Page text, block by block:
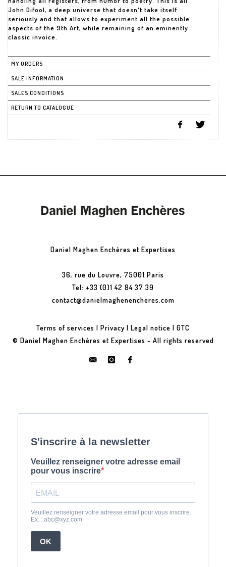
John Difool, a deep universe that doesn't take itself
seriously and that allows to experiment all the possible
aspects of the 9th Art, while remaining of an eminently
classic invoice.
MY ORDERS
SALE INFORMATION
SALES CONDITIONS
RETURN TO CATALOGUE
Daniel Maghen Enchères et Expertises
36, rue du Louvre, 75001 Paris
Tel: +33 (0)1 42 84 37 39
contact@danielmaghenencheres.com
Terms of services | Privacy | Legal notice | GTC
© Daniel Maghen Enchères et Expertises - All rights reserved